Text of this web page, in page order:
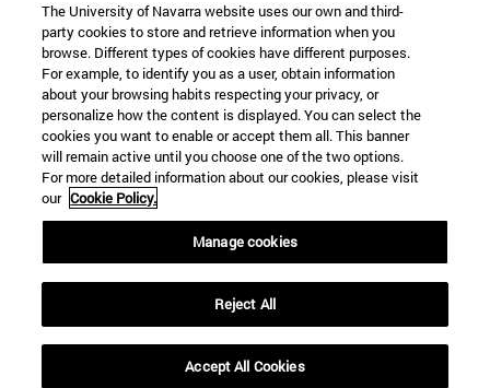
From
SEARCH
The University of Navarra website uses our own and third-
party cookies to store and retrieve information when you
browse. Different types of cookies have different purposes.
For example, to identify you as a user, obtain information
about your browsing habits respecting your privacy, or
personalize how the content is displayed. You can select the
cookies you want to enable or accept them all. This banner
will remain active until you choose one of the two options.
For more detailed information about our cookies, please visit
our Cookie Policy.
Manage cookies
Reject All
Accept All Cookies